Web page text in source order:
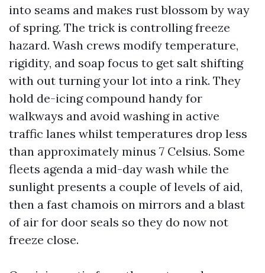
into seams and makes rust blossom by way
of spring. The trick is controlling freeze
hazard. Wash crews modify temperature,
rigidity, and soap focus to get salt shifting
with out turning your lot into a rink. They
hold de-icing compound handy for
walkways and avoid washing in active
traffic lanes whilst temperatures drop less
than approximately minus 7 Celsius. Some
fleets agenda a mid-day wash while the
sunlight presents a couple of levels of aid,
then a fast chamois on mirrors and a blast
of air for door seals so they do now not
freeze close.